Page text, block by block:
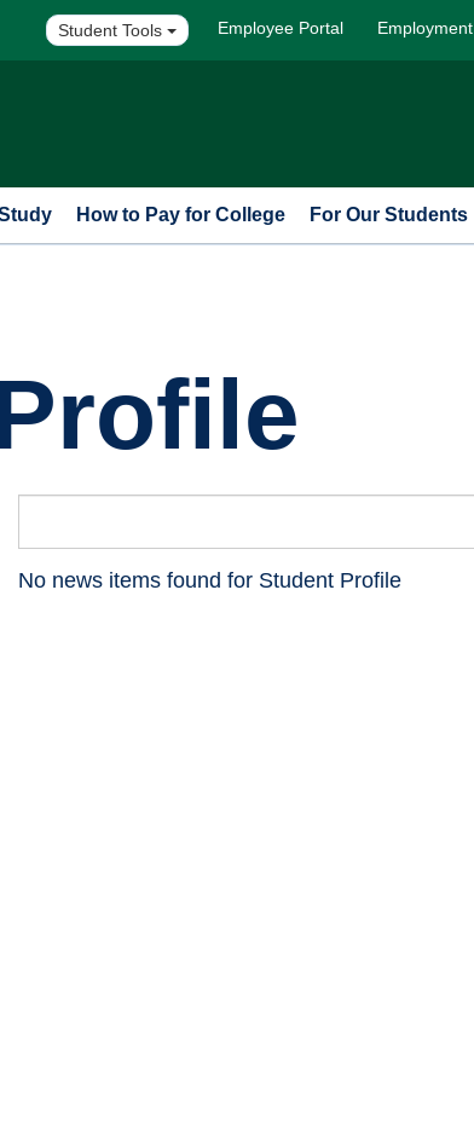
Student Tools Employee Portal Employment
How to Pay for College For Our Students
No news items found for Student Profile